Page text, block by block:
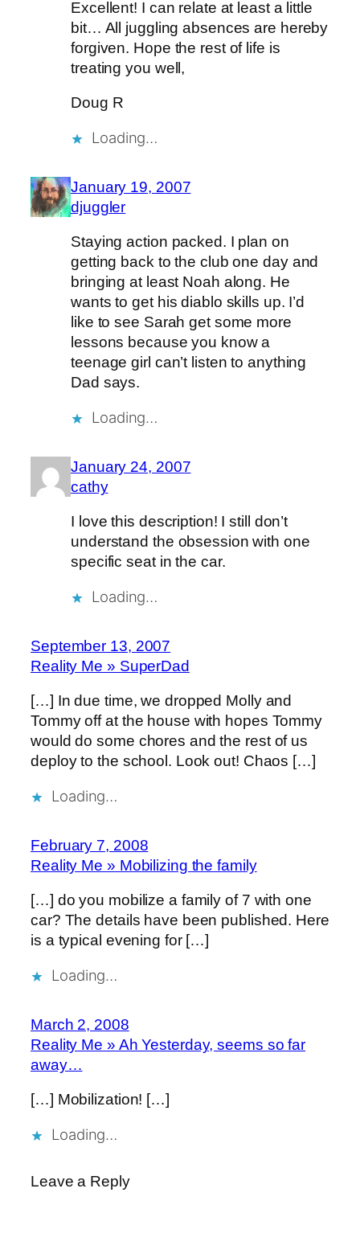
Excellent! I can relate at least a little
bit… All juggling absences are hereby
forgiven. Hope the rest of life is
treating you well,
Doug R
Loading…
January 19, 2007
djuggler
Staying action packed. I plan on
getting back to the club one day and
bringing at least Noah along. He
wants to get his diablo skills up. I’d
like to see Sarah get some more
lessons because you know a
teenage girl can’t listen to anything
Dad says.
Loading…
January 24, 2007
cathy
I love this description! I still don’t
understand the obsession with one
specific seat in the car.
Loading…
September 13, 2007
Reality Me » SuperDad
[…] In due time, we dropped Molly and
Tommy off at the house with hopes Tommy
would do some chores and the rest of us
deploy to the school. Look out! Chaos […]
Loading…
February 7, 2008
Reality Me » Mobilizing the family
[…] do you mobilize a family of 7 with one
car? The details have been published. Here
is a typical evening for […]
Loading…
March 2, 2008
Reality Me » Ah Yesterday, seems so far
away…
[…] Mobilization! […]
Loading…
Leave a Reply